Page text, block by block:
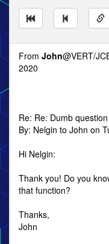
From John@VERT/
2020
Re: Re: Dumb
By: Nelgin to John on
Hi Nelgin:
Thank you! Do you
that function?
Thanks,
John